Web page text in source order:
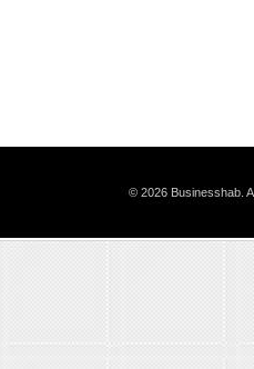
© 2026 Businesshab.